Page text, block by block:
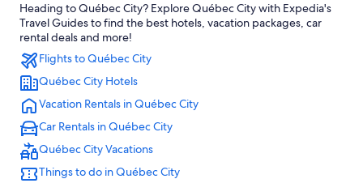
Family Hotels in Quebec
Rv Parks in Quebec
Family Hotels in Old Quebec
Cheap Hotels in Québec City
Pet-Friendly Hotels in Old Quebec
B&B in Québec City
Hotels with Connecting Rooms in Québec City
Cabin Rentals in Quebec
Heading to Québec City? Explore Québec City with Expedia's
Travel Guides to find the best hotels, vacation packages, car
rental deals and more!
Flights to Québec City
Québec City Hotels
Vacation Rentals in Québec City
Car Rentals in Québec City
Québec City Vacations
Things to do in Québec City